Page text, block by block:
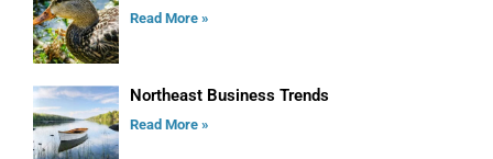
Read More »
Northeast Business Trends
Read More »